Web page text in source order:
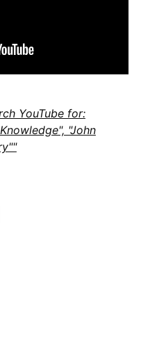
YouTube for:
"John